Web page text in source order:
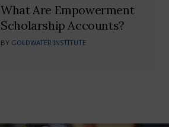
What Are Empowerment
Scholarship Accounts?
BY GOLDWATER INSTITUTE